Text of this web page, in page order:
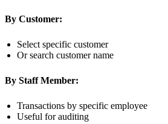
By Customer:
Select specific customer
Or search customer name
By Staff Member:
Transactions by specific employee
Useful for auditing